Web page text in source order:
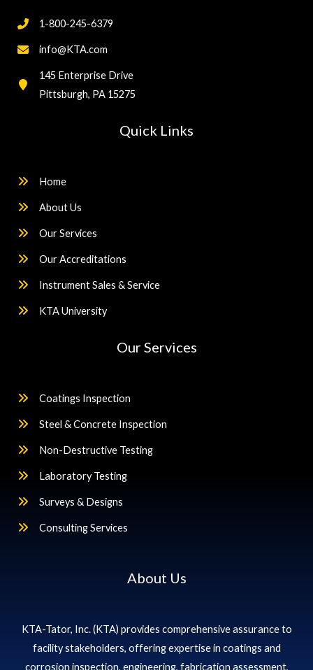
1-800-245-6379
info@KTA.com
145 Enterprise Drive
Pittsburgh, PA 15275
Quick Links
Home
About Us
Our Services
Our Accreditations
Instrument Sales & Service
KTA University
Our Services
Coatings Inspection
Steel & Concrete Inspection
Non-Destructive Testing
Laboratory Testing
Surveys & Designs
Consulting Services
About Us
KTA-Tator, Inc. (KTA) provides comprehensive assurance to
facility stakeholders, offering expertise in coatings and
corrosion inspection, engineering, fabrication assessment,